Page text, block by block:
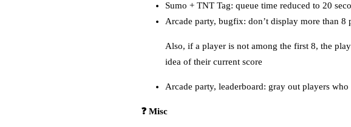
Sumo + TNT Tag: queue time reduced to 20
Arcade party, bugfix: don’t display more than 8
Also, if a player is not among the first 8, the
idea of their current score
Arcade party, leaderboard: gray out players
❓ Misc